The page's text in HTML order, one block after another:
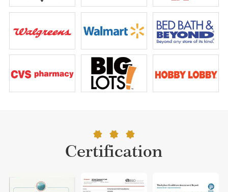
Certification